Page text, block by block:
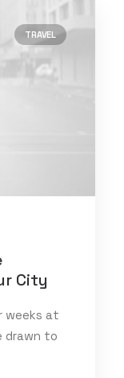
TRAVEL
City
weeks at
drawn to